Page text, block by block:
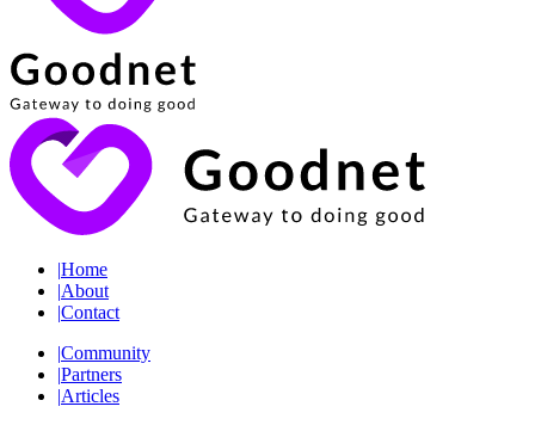
|Home
|About
|Contact
|Community
|Partners
|Articles